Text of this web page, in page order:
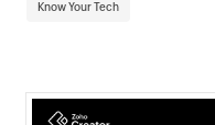
Know Your Tech